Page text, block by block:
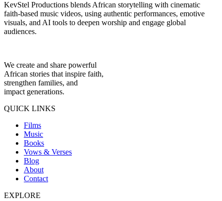
KevStel Productions blends African storytelling with cinematic
faith-based music videos, using authentic performances, emotive
visuals, and AI tools to deepen worship and engage global
audiences.
We create and share powerful
African stories that inspire faith,
strengthen families, and
impact generations.
QUICK LINKS
Films
Music
Books
Vows & Verses
Blog
About
Contact
EXPLORE